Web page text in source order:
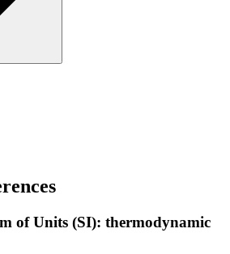
of Units (SI): thermodynamic